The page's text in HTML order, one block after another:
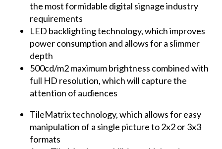
the most formidable digital signage industry
requirements
LED backlighting technology, which improves
power consumption and allows for a slimmer
depth
500cd/m2 maximum brightness combined with
full HD resolution, which will capture the
attention of audiences
TileMatrix technology, which allows for easy
manipulation of a single picture to 2x2 or 3x3
formats